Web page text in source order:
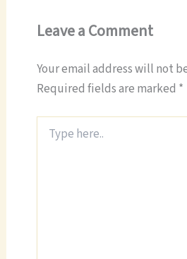
Leave a Comment
Your email address will not
Required fields are marked *
here..